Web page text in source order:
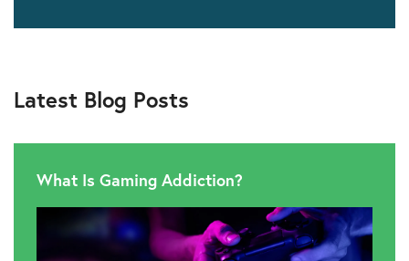
Latest Blog Posts
What Is Gaming Addiction?